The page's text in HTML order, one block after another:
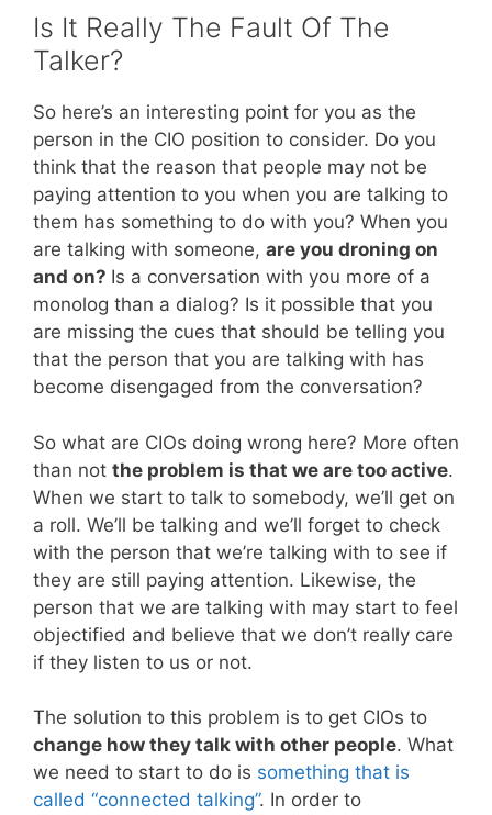
Is It Really The Fault Of The
Talker?
So here’s an interesting point for you as the
person in the CIO position to consider. Do you
think that the reason that people may not be
paying attention to you when you are talking to
them has something to do with you? When you
are talking with someone, are you droning on
and on? Is a conversation with you more of a
monolog than a dialog? Is it possible that you
are missing the cues that should be telling you
that the person that you are talking with has
become disengaged from the conversation?
So what are CIOs doing wrong here? More often
than not the problem is that we are too active.
When we start to talk to somebody, we’ll get on
a roll. We’ll be talking and we’ll forget to check
with the person that we’re talking with to see if
they are still paying attention. Likewise, the
person that we are talking with may start to feel
objectified and believe that we don’t really care
if they listen to us or not.
The solution to this problem is to get CIOs to
change how they talk with other people. What
we need to start to do is something that is
called “connected talking”. In order to